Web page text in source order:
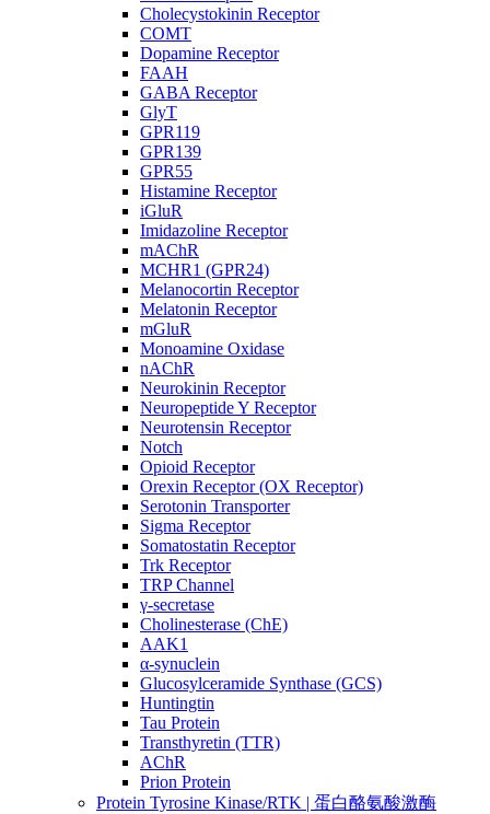
Cholecystokinin Receptor
COMT
Dopamine Receptor
FAAH
GABA Receptor
GlyT
GPR119
GPR139
GPR55
Histamine Receptor
iGluR
Imidazoline Receptor
mAChR
MCHR1 (GPR24)
Melanocortin Receptor
Melatonin Receptor
mGluR
Monoamine Oxidase
nAChR
Neurokinin Receptor
Neuropeptide Y Receptor
Neurotensin Receptor
Notch
Opioid Receptor
Orexin Receptor (OX Receptor)
Serotonin Transporter
Sigma Receptor
Somatostatin Receptor
Trk Receptor
TRP Channel
γ-secretase
Cholinesterase (ChE)
AAK1
α-synuclein
Glucosylceramide Synthase (GCS)
Huntingtin
Tau Protein
Transthyretin (TTR)
AChR
Prion Protein
Protein Tyrosine Kinase/RTK | 蛋白酪氨酸激酶